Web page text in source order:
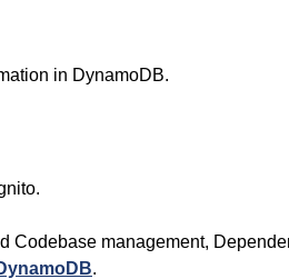
in DynamoDB.
Codebase management,
.